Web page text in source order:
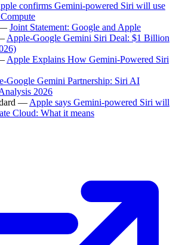
confirms Gemini-powered Siri will use
— Joint Statement: Google and Apple
Apple-Google Gemini Siri Deal: $1 Billion
Apple Explains How Gemini-Powered Siri
Google Gemini Partnership: Siri AI
2026
—Apple says Gemini-powered Siri will
Cloud: What it means